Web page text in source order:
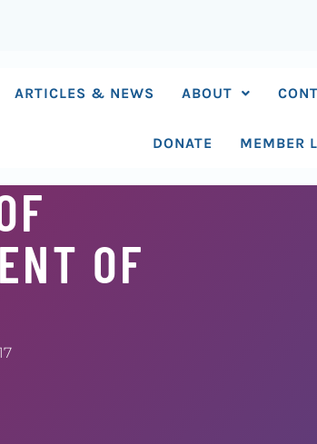
ARTICLES & NEWS ABOUT
DONATE MEMBER
OF